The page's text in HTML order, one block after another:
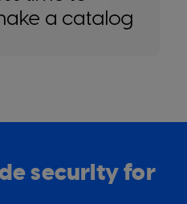
security for